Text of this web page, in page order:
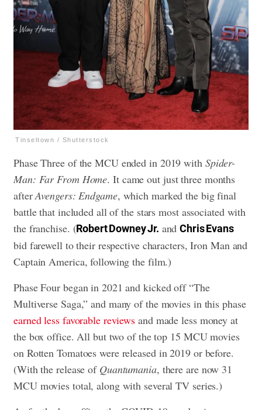
Tinseltown / Shutterstock
Phase Three of the MCU ended in 2019 with Spider-
Man: Far From Home. It came out just three months
afterAvengers: Endgame, which marked the big final
battle that included all of the stars most associated with
the franchise. (Robert Downey Jr. andChris Evans
bid farewell to their respective characters, Iron Man and
Captain America, following the film.)
Phase Four began in 2021 and kicked off “The
Multiverse Saga,” and many of the movies in this phase
earned less favorable reviews and made less money at
the box office. All but two of the top 15 MCU movies
on Rotten Tomatoes were released in 2019 or before.
(With the release of Quantumania, there are now 31
MCU movies total, along with several TV series.)